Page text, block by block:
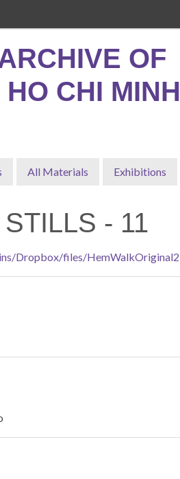
OF
CHI MINH
All Materials Exhibitions
- 11